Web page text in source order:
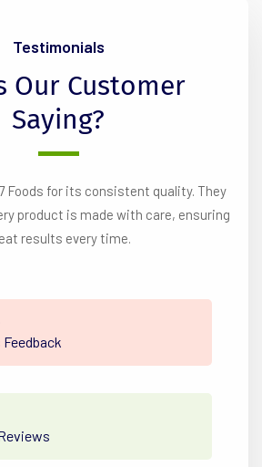
Testimonials
Our Customer
Saying?
Foods for its consistent quality. They
product is made with care, ensuring
results every time.